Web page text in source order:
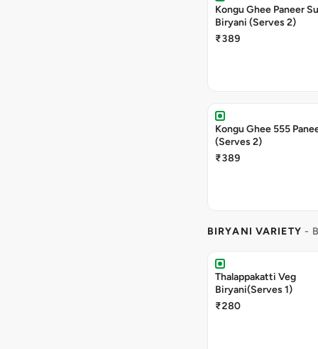
Kongu Ghee Paneer
Biryani (Serves 2)
₹389
Kongu Ghee 555
(Serves 2)
₹389
BIRYANI VARIETY -
Thalappakatti Veg
Biryani(Serves 1)
₹280